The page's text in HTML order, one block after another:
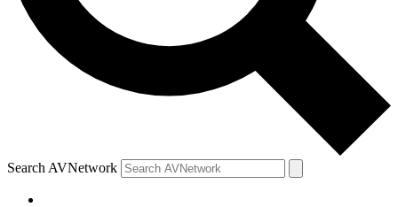
Search AVNetwork